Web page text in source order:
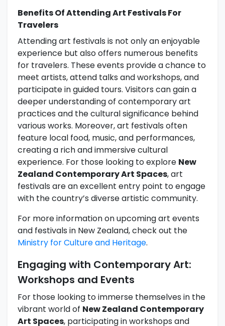
Benefits Of Attending Art Festivals For
Travelers
Attending art festivals is not only an enjoyable
experience but also offers numerous benefits
for travelers. These events provide a chance to
meet artists, attend talks and workshops, and
participate in guided tours. Visitors can gain a
deeper understanding of contemporary art
practices and the cultural significance behind
various works. Moreover, art festivals often
feature local food, music, and performances,
creating a rich and immersive cultural
experience. For those looking to explore New
Zealand Contemporary Art Spaces, art
festivals are an excellent entry point to engage
with the country’s diverse artistic community.
For more information on upcoming art events
and festivals in New Zealand, check out the
Ministry for Culture and Heritage.
Engaging with Contemporary Art:
Workshops and Events
For those looking to immerse themselves in the
vibrant world of New Zealand Contemporary
Art Spaces, participating in workshops and